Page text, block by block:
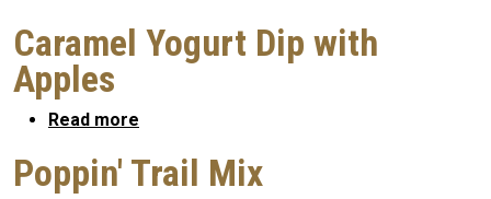
Caramel Yogurt Dip with
Apples
Read more
Poppin' Trail Mix